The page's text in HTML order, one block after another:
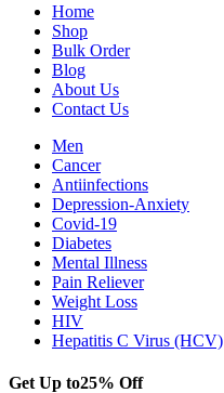
Home
Shop
Bulk Order
Blog
About Us
Contact Us
Men
Cancer
Antiinfections
Depression-Anxiety
Covid-19
Diabetes
Mental Illness
Pain Reliever
Weight Loss
HIV
Hepatitis C Virus (HCV)
Get Up to25% Off